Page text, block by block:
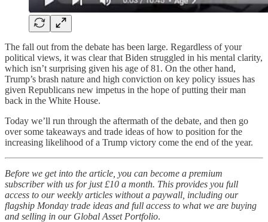
The fall out from the debate has been large. Regardless of your
political views, it was clear that Biden struggled in his mental clarity,
which isn’t surprising given his age of 81. On the other hand,
Trump’s brash nature and high conviction on key policy issues has
given Republicans new impetus in the hope of putting their man
back in the White House.
Today we’ll run through the aftermath of the debate, and then go
over some takeaways and trade ideas of how to position for the
increasing likelihood of a Trump victory come the end of the year.
Before we get into the article, you can become a premium
subscriber with us for just £10 a month. This provides you full
access to our weekly articles without a paywall, including our
flagship Monday trade ideas and full access to what we are buying
and selling in our Global Asset Portfolio.